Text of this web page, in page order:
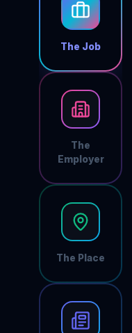
The Job
The
Employer
The Place